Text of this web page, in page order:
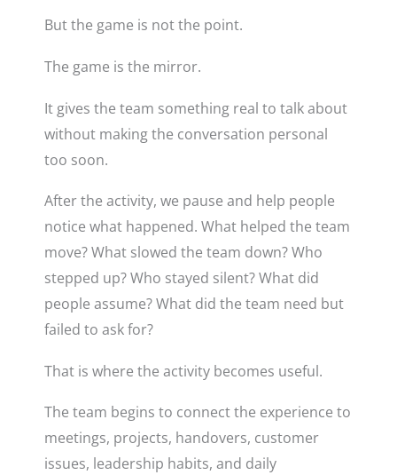
But the game is not the point.
The game is the mirror.
It gives the team something real to talk about
without making the conversation personal
too soon.
After the activity, we pause and help people
notice what happened. What helped the team
move? What slowed the team down? Who
stepped up? Who stayed silent? What did
people assume? What did the team need but
failed to ask for?
That is where the activity becomes useful.
The team begins to connect the experience to
meetings, projects, handovers, customer
issues, leadership habits, and daily